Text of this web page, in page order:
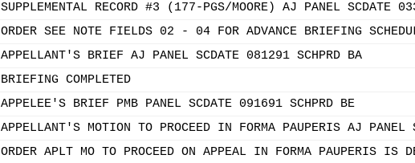
SUPPLEMENTAL RECORD #3 (177-PGS/MOORE) AJ PANEL SCDATE
ORDER SEE NOTE FIELDS 02 - 04 FOR ADVANCE BRIEFING
APPELLANT'S BRIEF AJ PANEL SCDATE 081291 SCHPRD BA
BRIEFING COMPLETED
APPELEE'S BRIEF PMB PANEL SCDATE 091691 SCHPRD BE
APPELLANT'S MOTION TO PROCEED IN FORMA PAUPERIS AJ PANEL
ORDER APLT MO TO PROCEED ON APPEAL IN FORMA PAUPERIS IS